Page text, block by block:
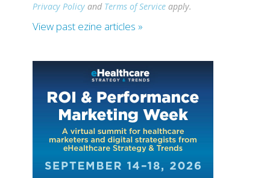
Privacy Policy and Terms of Service apply.
View past ezine articles »